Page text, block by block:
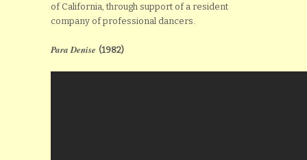
of California, through support of a resident
company of professional dancers.
Para Denise (1982)